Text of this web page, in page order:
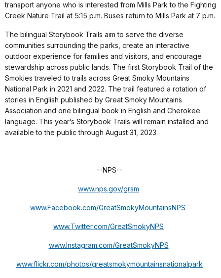
transport anyone who is interested from Mills Park to the Fighting
Creek Nature Trail at 5:15 p.m. Buses return to Mills Park at 7 p.m.
The bilingual Storybook Trails aim to serve the diverse
communities surrounding the parks, create an interactive
outdoor experience for families and visitors, and encourage
stewardship across public lands. The first Storybook Trail of the
Smokies traveled to trails across Great Smoky Mountains
National Park in 2021 and 2022. The trail featured a rotation of
stories in English published by Great Smoky Mountains
Association and one bilingual book in English and Cherokee
language. This year’s Storybook Trails will remain installed and
available to the public through August 31, 2023.
--NPS--
www.nps.gov/grsm
www.Facebook.com/GreatSmokyMountainsNPS
www.Twitter.com/GreatSmokyNPS
www.Instagram.com/GreatSmokyNPS
www.flickr.com/photos/greatsmokymountainsnationalpark